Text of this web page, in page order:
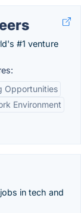
#1 venture
Opportunities
Environment
in tech and